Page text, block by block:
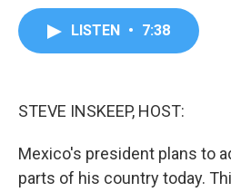
LISTEN • 7:38
STEVE INSKEEP, HOST:
Mexico's president plans to
parts of his country today.